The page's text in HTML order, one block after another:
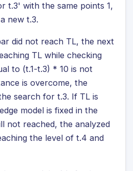
t.3' with the same points 1,
new t.3.
did not reach TL, the next
TL while checking
to (t.1-t.3) * 10 is not
is overcome, the
search for t.3. If TL is
model is fixed in the
not reached, the analyzed
the level of t.4 and